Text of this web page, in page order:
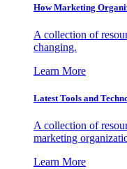
How Marketing
A collection of
changing.
Learn More
Latest Tools and
A collection of
marketing
Learn More